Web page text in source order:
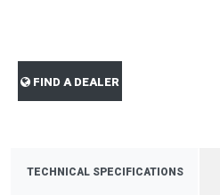
FIND A DEALER
TECHNICAL SPECIFICATIONS